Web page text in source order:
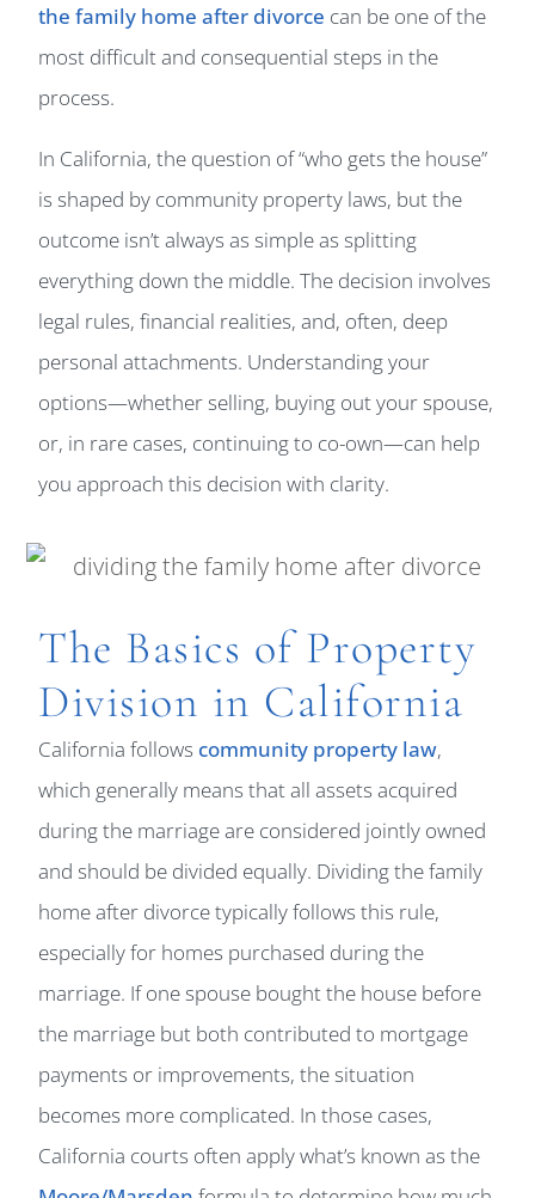
the family home after divorce can be one of the
most difficult and consequential steps in the
process.
In California, the question of “who gets the house”
is shaped by community property laws, but the
outcome isn’t always as simple as splitting
everything down the middle. The decision involves
legal rules, financial realities, and, often, deep
personal attachments. Understanding your
options—whether selling, buying out your spouse,
or, in rare cases, continuing to co-own—can help
you approach this decision with clarity.
The Basics of Property
Division in California
California follows community property law,
which generally means that all assets acquired
during the marriage are considered jointly owned
and should be divided equally. Dividing the family
home after divorce typically follows this rule,
especially for homes purchased during the
marriage. If one spouse bought the house before
the marriage but both contributed to mortgage
payments or improvements, the situation
becomes more complicated. In those cases,
California courts often apply what’s known as the